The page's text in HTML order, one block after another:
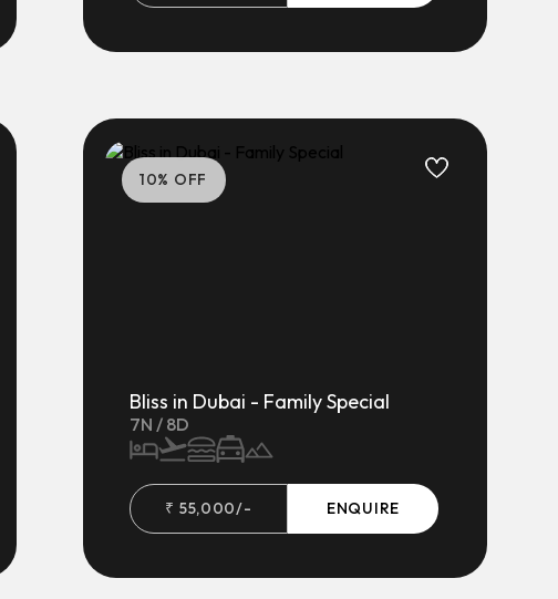
10% OFF
Bliss in Dubai - Family Special
7N / 8D
₹ 55,000/- ENQUIRE